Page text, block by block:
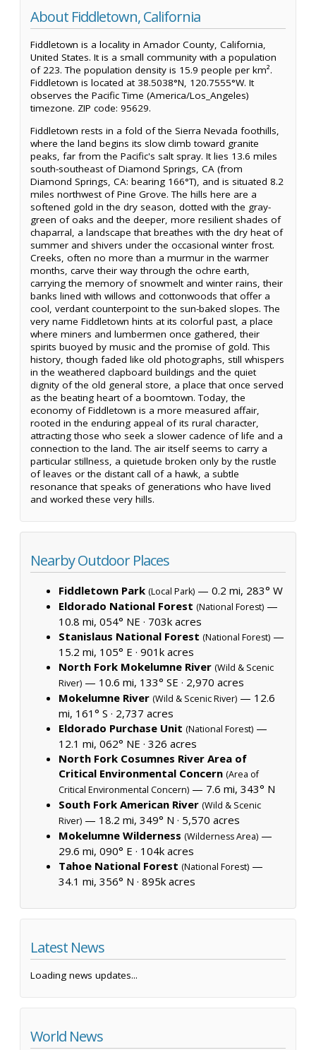
About Fiddletown, California
Fiddletown is a locality in Amador County, California,
United States. It is a small community with a population
of 223. The population density is 15.9 people per km².
Fiddletown is located at 38.5038°N, 120.7555°W. It
observes the Pacific Time (America/Los_Angeles)
timezone. ZIP code: 95629.
Fiddletown rests in a fold of the Sierra Nevada foothills,
where the land begins its slow climb toward granite
peaks, far from the Pacific's salt spray. It lies 13.6 miles
south-southeast of Diamond Springs, CA (from
Diamond Springs, CA: bearing 166°T), and is situated 8.2
miles northwest of Pine Grove. The hills here are a
softened gold in the dry season, dotted with the gray-
green of oaks and the deeper, more resilient shades of
chaparral, a landscape that breathes with the dry heat of
summer and shivers under the occasional winter frost.
Creeks, often no more than a murmur in the warmer
months, carve their way through the ochre earth,
carrying the memory of snowmelt and winter rains, their
banks lined with willows and cottonwoods that offer a
cool, verdant counterpoint to the sun-baked slopes. The
very name Fiddletown hints at its colorful past, a place
where miners and lumbermen once gathered, their
spirits buoyed by music and the promise of gold. This
history, though faded like old photographs, still whispers
in the weathered clapboard buildings and the quiet
dignity of the old general store, a place that once served
as the beating heart of a boomtown. Today, the
economy of Fiddletown is a more measured affair,
rooted in the enduring appeal of its rural character,
attracting those who seek a slower cadence of life and a
connection to the land. The air itself seems to carry a
particular stillness, a quietude broken only by the rustle
of leaves or the distant call of a hawk, a subtle
resonance that speaks of generations who have lived
and worked these very hills.
Nearby Outdoor Places
Fiddletown Park (Local Park) — 0.2 mi, 283° W
Eldorado National Forest (National Forest) —
10.8 mi, 054° NE · 703k acres
Stanislaus National Forest (National Forest) —
15.2 mi, 105° E · 901k acres
North Fork Mokelumne River (Wild & Scenic
River) — 10.6 mi, 133° SE · 2,970 acres
Mokelumne River (Wild & Scenic River) — 12.6
mi, 161° S · 2,737 acres
Eldorado Purchase Unit (National Forest) —
12.1 mi, 062° NE · 326 acres
North Fork Cosumnes River Area of
Critical Environmental Concern (Area of
Critical Environmental Concern) — 7.6 mi, 343° N
South Fork American River (Wild & Scenic
River) — 18.2 mi, 349° N · 5,570 acres
Mokelumne Wilderness (Wilderness Area) —
29.6 mi, 090° E · 104k acres
Tahoe National Forest (National Forest) —
34.1 mi, 356° N · 895k acres
Latest News
Loading news updates...
World News